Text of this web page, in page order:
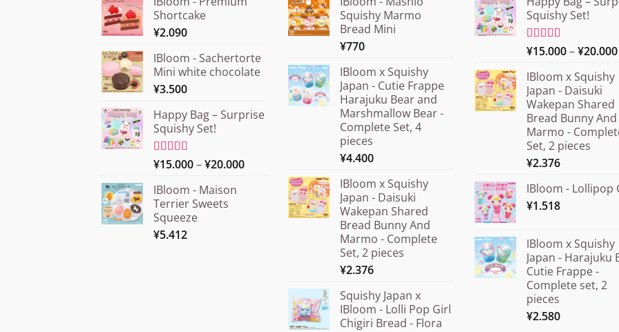
Shortcake
¥2.090
IBloom - Sachertorte
Mini white chocolate
¥3.500
Happy Bag – Surprise
Squishy Set!
Rated5.00
¥15.000–¥20.000Price
IBloom - Maison
Terrier Sweets
Squeeze
¥5.412
Squishy Marmo
Bread Mini
¥770
IBloom x Squishy
Japan - Cutie Frappe
Harajuku Bear and
Marshmallow Bear -
Complete Set, 4
pieces
¥4.400
IBloom x Squishy
Japan - Daisuki
Wakepan Shared
Bread Bunny And
Marmo - Complete
Set, 2 pieces
¥2.376
Squishy Japan x
IBloom - Lolli Pop Girl
Chigiri Bread - Flora
Squishy Set!
Rated5.00
¥15.000–¥20.000
IBloom x Squishy
Japan - Daisuki
Wakepan Shared
Bread Bunny And
Marmo -
Set, 2 pieces
¥2.376
IBloom - Lollipop
¥1.518
IBloom x Squishy
Japan - Harajuku
Cutie Frappe -
Complete set, 2
pieces
¥2.580